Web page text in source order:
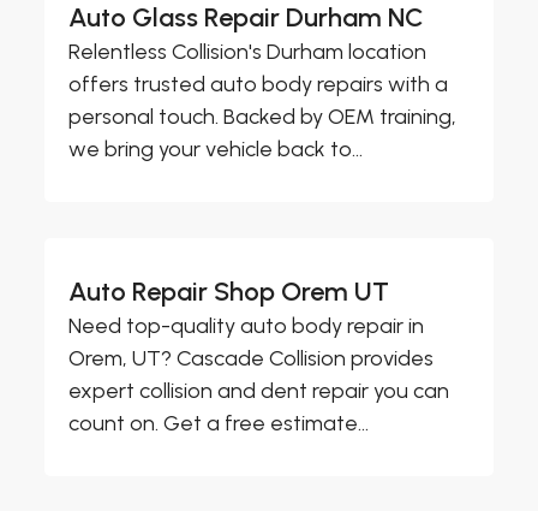
Auto Glass Repair Durham NC
Relentless Collision's Durham location
offers trusted auto body repairs with a
personal touch. Backed by OEM training,
we bring your vehicle back to...
Auto Repair Shop Orem UT
Need top-quality auto body repair in
Orem, UT? Cascade Collision provides
expert collision and dent repair you can
count on. Get a free estimate...